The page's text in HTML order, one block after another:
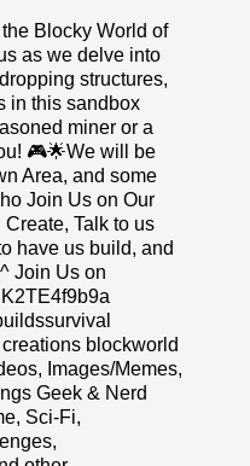
Blocky World of
as we delve into
structures,
in this sandbox
miner or a
🎮🌟We will be
Area, and some
Join Us on Our
Talk to us
have us build, and
Join Us on
blockworld
Images/Memes,
Geek & Nerd
Sci-Fi,